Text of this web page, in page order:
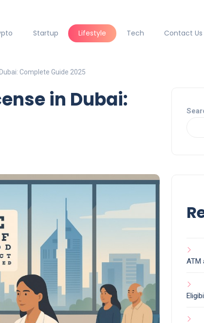
Startup Lifestyle Tech Contact Us
Complete Guide 2025
in Dubai:
ATM